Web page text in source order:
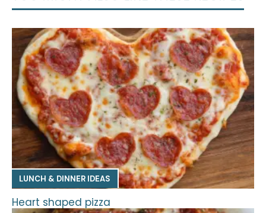
LUNCH & DINNER IDEAS
Heart shaped pizza